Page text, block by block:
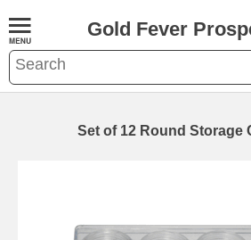
Gold Fever
Set of 12 Round Storage